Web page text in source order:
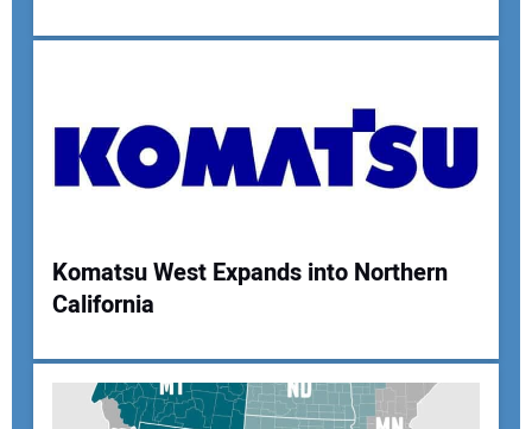
Komatsu West Expands into Northern
California